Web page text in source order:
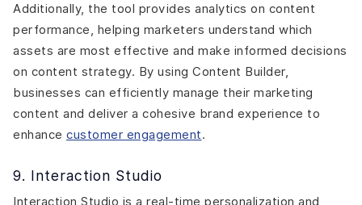
Additionally, the tool provides analytics on content
performance, helping marketers understand which
assets are most effective and make informed decisions
on content strategy. By using Content Builder,
businesses can efficiently manage their marketing
content and deliver a cohesive brand experience to
enhance customer engagement.
9. Interaction Studio
Interaction Studio is a real-time personalization and